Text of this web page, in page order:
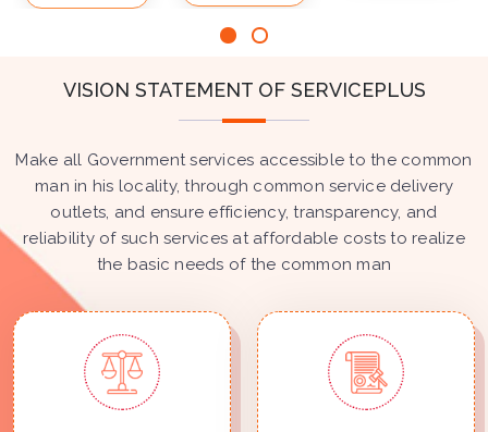
VISION STATEMENT OF SERVICEPLUS
Make all Government services accessible to the common
man in his locality, through common service delivery
outlets, and ensure efficiency, transparency, and
reliability of such services at affordable costs to realize
the basic needs of the common man